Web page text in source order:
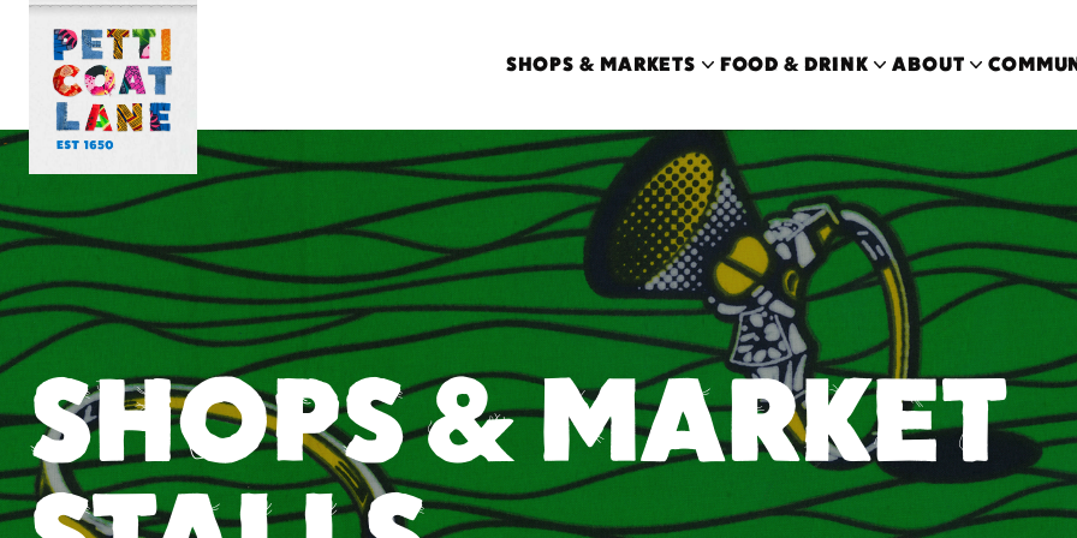
SHOPS & MARKETS FOOD & DRINK ABOUT
SHOPS & MARKET